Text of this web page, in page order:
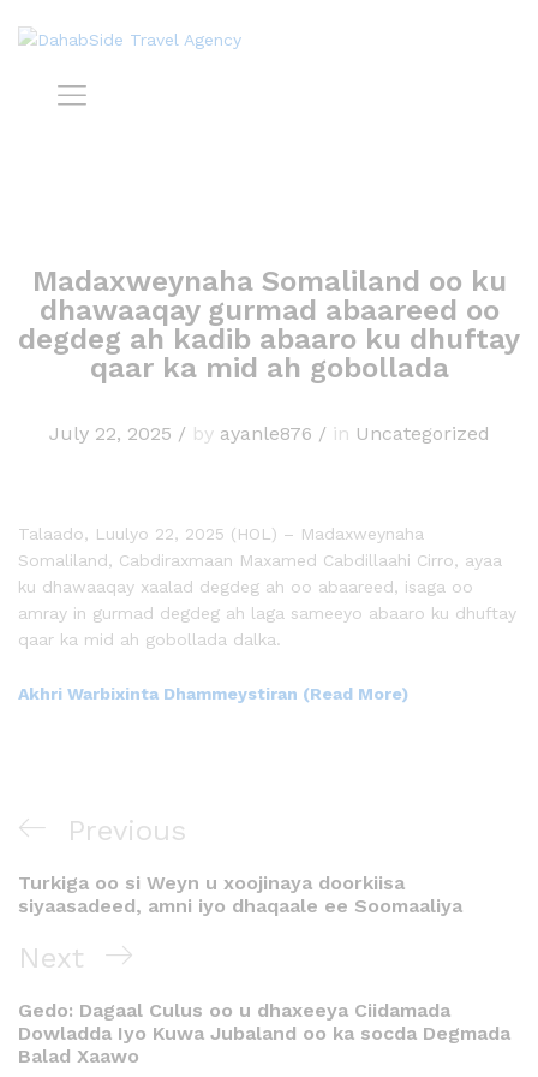
Madaxweynaha Somaliland oo ku
dhawaaqay gurmad abaareed oo
degdeg ah kadib abaaro ku dhuftay
qaar ka mid ah gobollada
July 22, 2025 /by ayanle876 /in Uncategorized
Talaado, Luulyo 22, 2025 (HOL) – Madaxweynaha
Somaliland, Cabdiraxmaan Maxamed Cabdillaahi Cirro, ayaa
ku dhawaaqay xaalad degdeg ah oo abaareed, isaga oo
amray in gurmad degdeg ah laga sameeyo abaaro ku dhuftay
qaar ka mid ah gobollada dalka.
Akhri Warbixinta Dhammeystiran (Read More)
Previous
Turkiga oo si Weyn u xoojinaya doorkiisa
siyaasadeed, amni iyo dhaqaale ee Soomaaliya
Next
Gedo: Dagaal Culus oo u dhaxeeya Ciidamada
Dowladda Iyo Kuwa Jubaland oo ka socda Degmada
Balad Xaawo